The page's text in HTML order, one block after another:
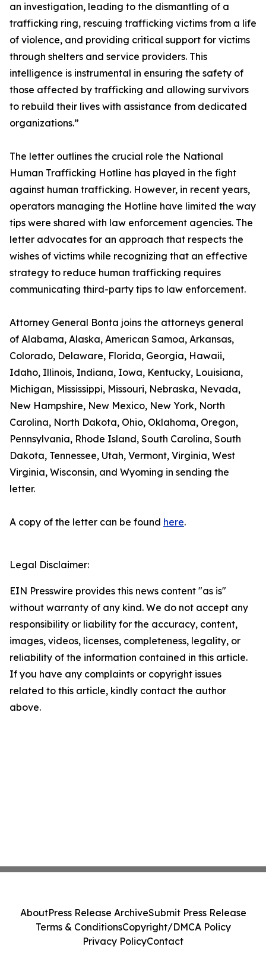
an investigation, leading to the dismantling of a
trafficking ring, rescuing trafficking victims from a life
of violence, and providing critical support for victims
through shelters and service providers. This
intelligence is instrumental in ensuring the safety of
those affected by trafficking and allowing survivors
to rebuild their lives with assistance from dedicated
organizations.”
The letter outlines the crucial role the National
Human Trafficking Hotline has played in the fight
against human trafficking. However, in recent years,
operators managing the Hotline have limited the way
tips were shared with law enforcement agencies. The
letter advocates for an approach that respects the
wishes of victims while recognizing that an effective
strategy to reduce human trafficking requires
communicating third-party tips to law enforcement.
Attorney General Bonta joins the attorneys general
of Alabama, Alaska, American Samoa, Arkansas,
Colorado, Delaware, Florida, Georgia, Hawaii,
Idaho, Illinois, Indiana, Iowa, Kentucky, Louisiana,
Michigan, Mississippi, Missouri, Nebraska, Nevada,
New Hampshire, New Mexico, New York, North
Carolina, North Dakota, Ohio, Oklahoma, Oregon,
Pennsylvania, Rhode Island, South Carolina, South
Dakota, Tennessee, Utah, Vermont, Virginia, West
Virginia, Wisconsin, and Wyoming in sending the
letter.
A copy of the letter can be found here.
Legal Disclaimer:
EIN Presswire provides this news content "as is"
without warranty of any kind. We do not accept any
responsibility or liability for the accuracy, content,
images, videos, licenses, completeness, legality, or
reliability of the information contained in this article.
If you have any complaints or copyright issues
related to this article, kindly contact the author
above.
AboutPress Release ArchiveSubmit Press Release
Terms & ConditionsCopyright/DMCA Policy
Privacy PolicyContact